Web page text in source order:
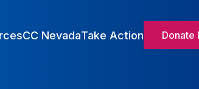
CC NevadaTake Action Donate